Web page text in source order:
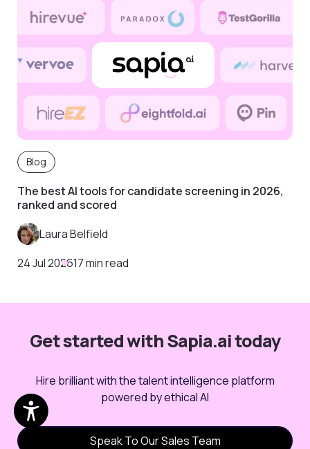
Blog
The best AI tools for candidate screening in 2026,
ranked and scored
Laura Belfield
24 Jul 202617 min read
Get started with Sapia.ai today
Hire brilliant with the talent intelligence platform
powered by ethical AI
Speak To Our Sales Team